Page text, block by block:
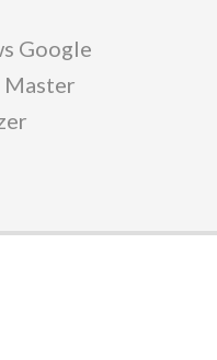
Google
Master